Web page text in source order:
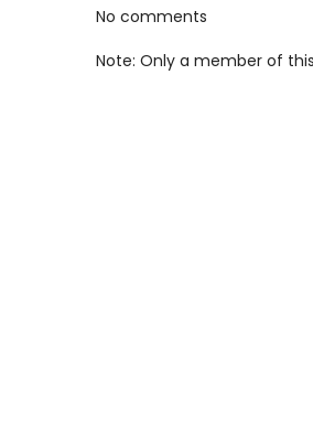
No comments
Note: Only a member of